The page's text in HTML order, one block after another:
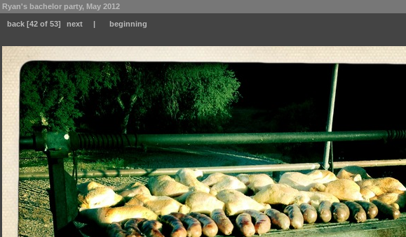
Ryan's bachelor party, May 2012
back [42 of 53] next | beginning